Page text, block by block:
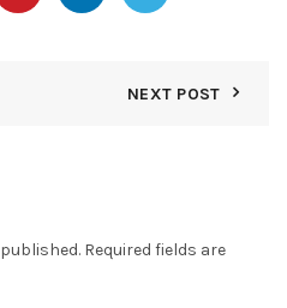
NEXT POST
Required fields are